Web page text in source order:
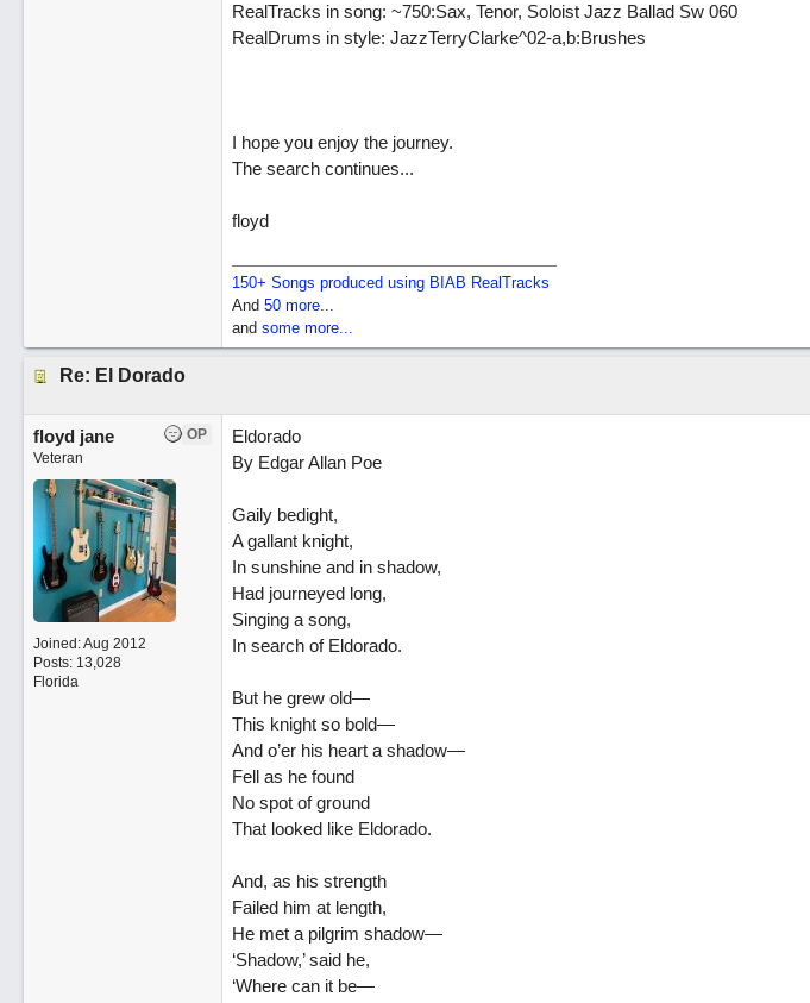
RealTracks in song: ~750:Sax, Tenor, Soloist Jazz Ballad Sw 060
RealDrums in style: JazzTerryClarke^02-a,b:Brushes
I hope you enjoy the journey.
The search continues...
floyd
150+ Songs produced using BIAB RealTracks
And 50 more...
and some more...
Re: El Dorado
OP
floyd jane
Veteran
Joined:Aug 2012
Posts: 13,028
Florida
Eldorado
By Edgar Allan Poe
Gaily bedight,
A gallant knight,
In sunshine and in shadow,
Had journeyed long,
Singing a song,
In search of Eldorado.
But he grew old—
This knight so bold—
And o’er his heart a shadow—
Fell as he found
No spot of ground
That looked like Eldorado.
And, as his strength
Failed him at length,
He met a pilgrim shadow—
‘Shadow,’ said he,
‘Where can it be—